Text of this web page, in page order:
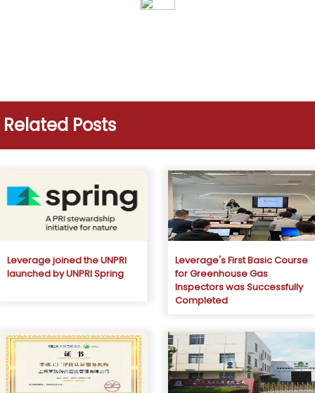
Related Posts
Leverage joined the UNPRI
launched by UNPRI Spring
Leverage's First Basic Course
for Greenhouse Gas
Inspectors was Successfully
Completed